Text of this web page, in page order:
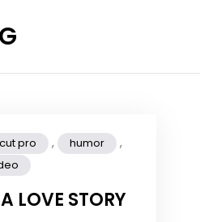
pro , humor ,
LOVE STORY